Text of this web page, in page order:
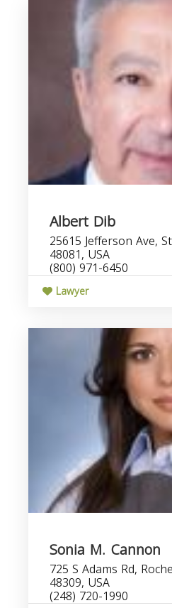
Albert Dib
25615 Jefferson Ave,
48081, USA
(800) 971-6450
Lawyer
Sonia M. Cannon
725 S Adams Rd,
48309, USA
(248) 720-1990